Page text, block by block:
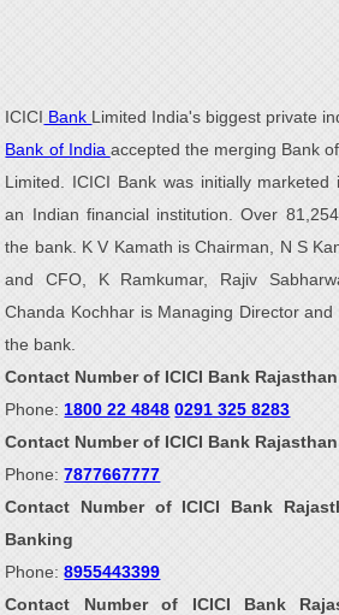
ICICI Bank Limited India's biggest private
Bank of India accepted the merging Bank
Limited. ICICI Bank was initially marketed
an Indian financial institution. Over
the bank. K V Kamath is Chairman, N S
and CFO, K Ramkumar, Rajiv
Chanda Kochhar is Managing Director
the bank.
Contact Number of ICICI Bank
Phone: 1800 22 4848 0291 325 8283
Contact Number of ICICI Bank
Phone:7877667777
Contact Number of ICICI Bank
Banking
Phone:8955443399
Contact Number of ICICI Bank